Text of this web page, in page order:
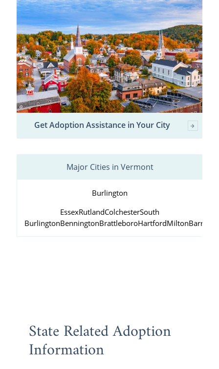
Get Adoption Assistance in Your City
Major Cities in Vermont
Burlington
EssexRutlandColchesterSouth
BurlingtonBenningtonBrattleboroHartfordMiltonBarre
State Related Adoption
Information